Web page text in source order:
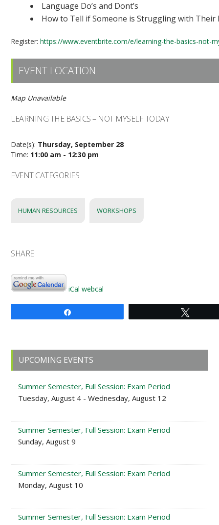
Language Do’s and Dont’s
How to Tell if Someone is Struggling with Their
Register:https://www.eventbrite.com/e/learning-the-basics-not-
EVENT LOCATION
Map Unavailable
LEARNING THE BASICS – NOT MYSELF TODAY
Date(s): Thursday, September 28
Time: 11:00 am - 12:30 pm
EVENT CATEGORIES
HUMAN RESOURCES WORKSHOPS
SHARE
iCal webcal
Primary
Sidebar
UPCOMING EVENTS
Summer Semester, Full Session: Exam Period
Tuesday, August 4 - Wednesday, August 12
Summer Semester, Full Session: Exam Period
Sunday, August 9
Summer Semester, Full Session: Exam Period
Monday, August 10
Summer Semester, Full Session: Exam Period